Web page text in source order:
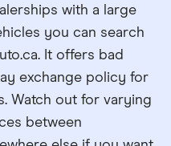
with a large
you can search
It offers bad
exchange policy for
Watch out for varying
between